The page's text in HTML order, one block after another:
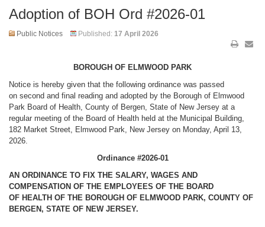
Adoption of BOH Ord #2026-01
Public Notices Published: 17 April 2026
BOROUGH OF ELMWOOD PARK
Notice is hereby given that the following ordinance was passed
on second and final reading and adopted by the Borough of Elmwood
Park Board of Health, County of Bergen, State of New Jersey at a
regular meeting of the Board of Health held at the Municipal Building,
182 Market Street, Elmwood Park, New Jersey on Monday, April 13,
2026.
Ordinance #2026-01
AN ORDINANCE TO FIX THE SALARY, WAGES AND
COMPENSATION OF THE EMPLOYEES OF THE BOARD
OF HEALTH OF THE BOROUGH OF ELMWOOD PARK, COUNTY OF
BERGEN, STATE OF NEW JERSEY.